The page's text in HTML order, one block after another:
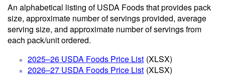
An alphabetical listing of USDA Foods that provides pack
size, approximate number of servings provided, average
serving size, and approximate number of servings from
each pack/unit ordered.
2025–26 USDA Foods Price List (XLSX)
2026–27 USDA Foods Price List (XLSX)